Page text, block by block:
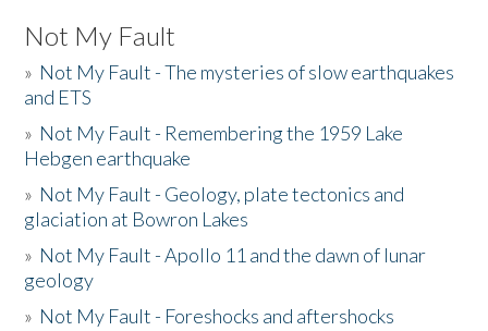
Not My Fault
» Not My Fault - The mysteries of slow earthquakes
and ETS
» Not My Fault - Remembering the 1959 Lake
Hebgen earthquake
» Not My Fault - Geology, plate tectonics and
glaciation at Bowron Lakes
» Not My Fault - Apollo 11 and the dawn of lunar
geology
» Not My Fault - Foreshocks and aftershocks